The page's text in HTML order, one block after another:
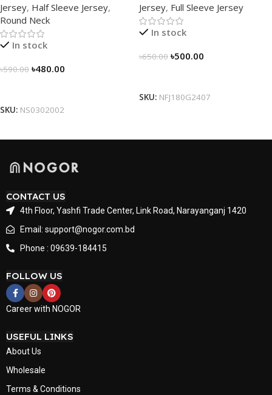
NOGOR – NS0302002
Jersey, Half Sleeve Jersey,
Round Neck
In stock
৳590.00 ৳480.00
SKU: NS0302002
NFJ180G2407
Jersey, Full Sleeve Jersey
In stock
৳650.00 ৳500.00
SKU: NFJ180G2407
CONTACT US
4th Floor, Yashfi Trade Center, Link Road, Narayanganj 1420
Email: support@nogor.com.bd
Phone : 09639-184415
FOLLOW US
Career with NOGOR
USEFUL LINKS
About Us
Wholesale
Terms & Conditions